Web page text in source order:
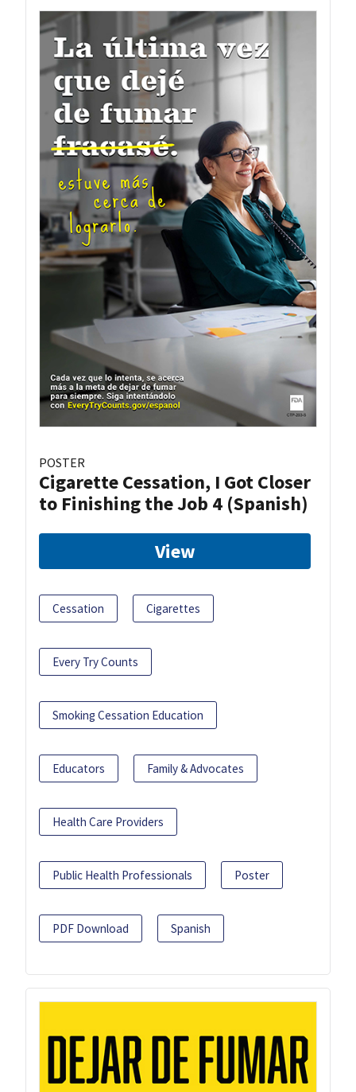
POSTER
Cigarette Cessation, I Got Closer
to Finishing the Job 4 (Spanish)
View
Cessation Cigarettes
Every Try Counts
Smoking Cessation Education
Educators Family & Advocates
Health Care Providers
Public Health Professionals Poster
PDF Download Spanish